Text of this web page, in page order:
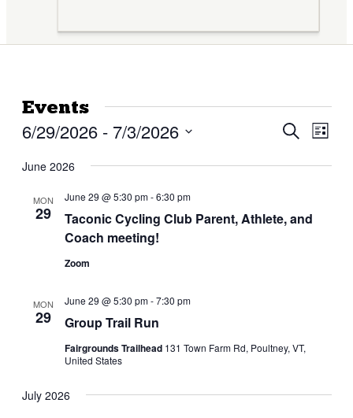
Events
Events
Search
List
6/29/2026 - 7/3/2026
date.
June 2026
MON
29
Taconic Cycling Club Parent, Athlete, and
Coach meeting!
June 29 @ 5:30 pm-6:30 pm
Zoom
MON
29 Group Trail Run
June 29 @ 5:30 pm-7:30 pm
Fairgrounds Trailhead 131 Town Farm Rd, Poultney, VT,
United States
July 2026